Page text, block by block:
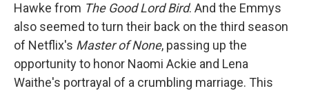
Hawke from The Good Lord Bird. And the Emmys
also seemed to turn their back on the third season
of Netflix's Master of None, passing up the
opportunity to honor Naomi Ackie and Lena
Waithe's portrayal of a crumbling marriage. This